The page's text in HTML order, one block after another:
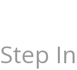
Step